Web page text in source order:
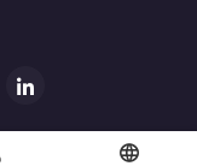
Zanarchipelago